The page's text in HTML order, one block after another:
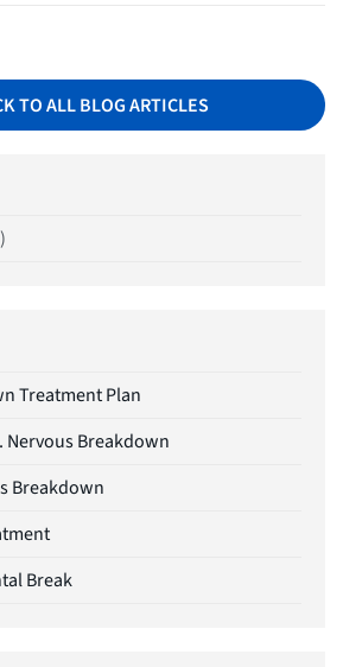
TO ALL BLOG ARTICLES
Treatment Plan
Nervous Breakdown
Breakdown
Break